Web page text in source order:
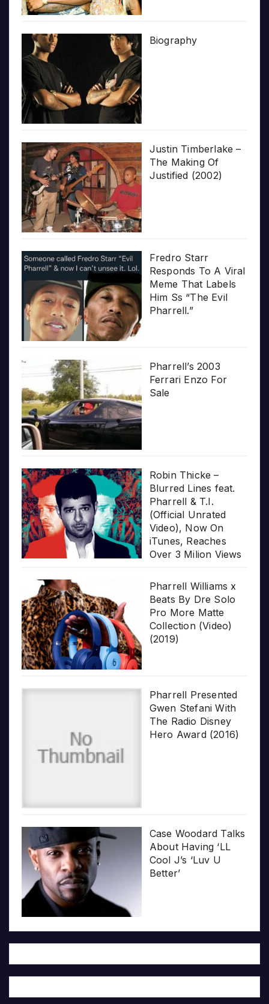
Biography
Justin Timberlake –
The Making Of
Justified (2002)
Fredro Starr
Responds To A Viral
Meme That Labels
Him Ss “The Evil
Pharrell.”
Pharrell’s 2003
Ferrari Enzo For
Sale
Robin Thicke –
Blurred Lines feat.
Pharrell & T.I.
(Official Unrated
Video), Now On
iTunes, Reaches
Over 3 Milion Views
Pharrell Williams x
Beats By Dre Solo
Pro More Matte
Collection (Video)
(2019)
Pharrell Presented
Gwen Stefani With
The Radio Disney
Hero Award (2016)
Case Woodard Talks
About Having ‘LL
Cool J’s ‘Luv U
Better’